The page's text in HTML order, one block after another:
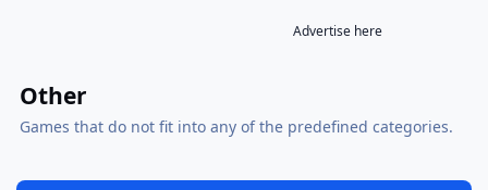
Advertise here
Other
Games that do not fit into any of the predefined categories.